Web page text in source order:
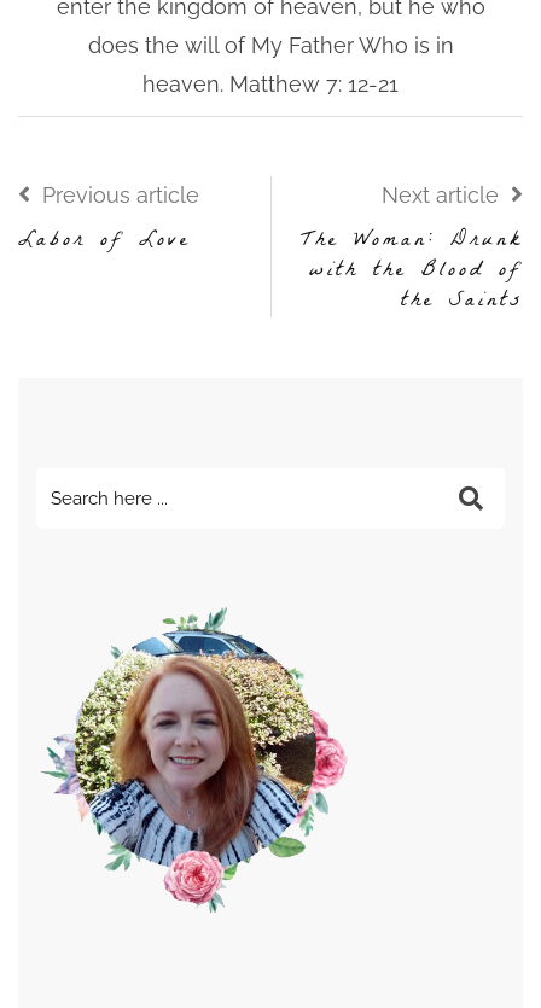
enter the kingdom of heaven, but he who
does the will of My Father Who is in
heaven. Matthew 7: 12-21
Previous article
Labor of Love
Next article
The Woman: Drunk
with the Blood of
the Saints